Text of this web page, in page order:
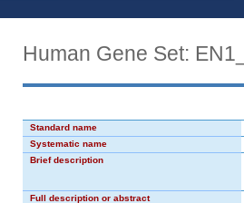
Human Gene Set:
Standard name
Systematic name
Brief description
Full description or abstract